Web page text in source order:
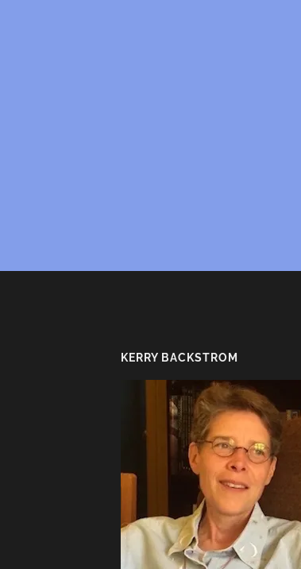
KERRY BACKSTROM